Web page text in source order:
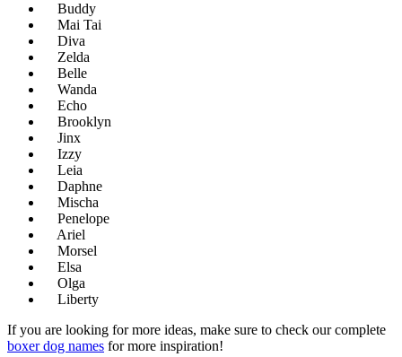
Buddy
Mai Tai
Diva
Zelda
Belle
Wanda
Echo
Brooklyn
Jinx
Izzy
Leia
Daphne
Mischa
Penelope
Ariel
Morsel
Elsa
Olga
Liberty
If you are looking for more ideas, make sure to check our complete
boxer dog names for more inspiration!